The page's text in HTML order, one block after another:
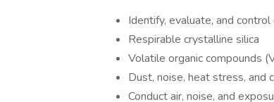
Identify, evaluate, and
Respirable crystalline silica
Volatile organic compounds
Dust, noise, heat stress, and
Conduct air, noise, and